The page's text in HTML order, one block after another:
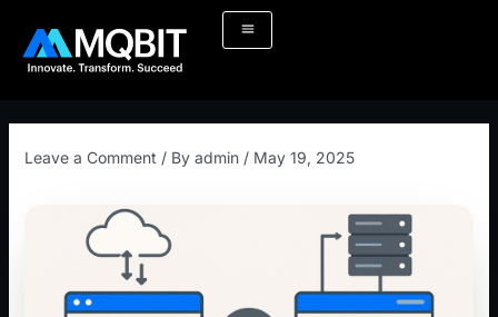
content
Leave a Comment / By admin / May 19, 2025
navigation